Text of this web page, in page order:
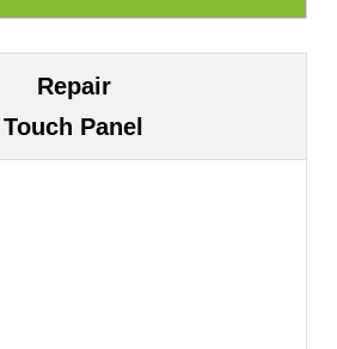
Repair
Touch Panel